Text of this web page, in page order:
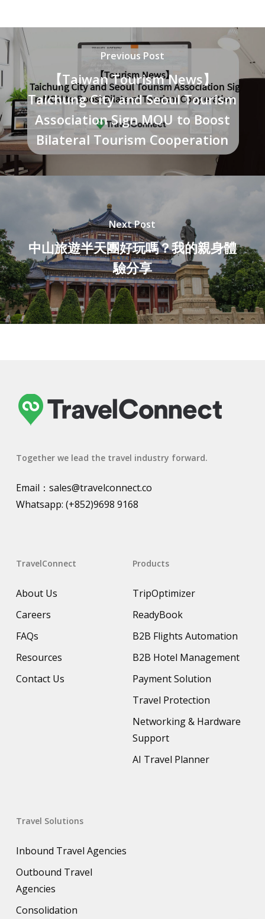
Previous Post
【Taiwan Tourism News】
Taichung City and Seoul Tourism
Association Sign MOU to Boost
Bilateral Tourism Cooperation
Next Post
中山旅遊半天團好玩嗎？我的親身體
驗分享
Together we lead the travel industry forward.
Email： sales@travelconnect.co
Whatsapp: (+852)9698 9168
TravelConnect
About Us
Careers
FAQs
Resources
Contact Us
Products
TripOptimizer
ReadyBook
B2B Flights Automation
B2B Hotel Management
Payment Solution
Travel Protection
Networking & Hardware
Support
AI Travel Planner
Travel Solutions
Inbound Travel Agencies
Outbound Travel
Agencies
Consolidation